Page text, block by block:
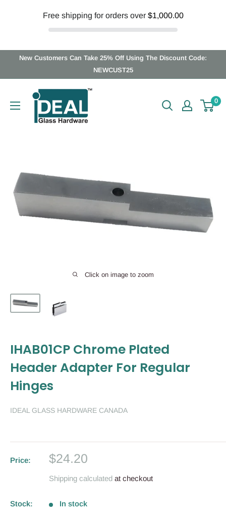
Free shipping for orders over $1,000.00
New Customers Can Take 25% Off Using The Discount Code:
NEWCUST25
Ideal
Glass
Hardware
0
Click on image to zoom
IHAB01CP Chrome Plated
Header Adapter For Regular
Hinges
IDEAL GLASS HARDWARE CANADA
Price:
Sale
$24.20
Shipping calculated at checkout
Stock: In stock